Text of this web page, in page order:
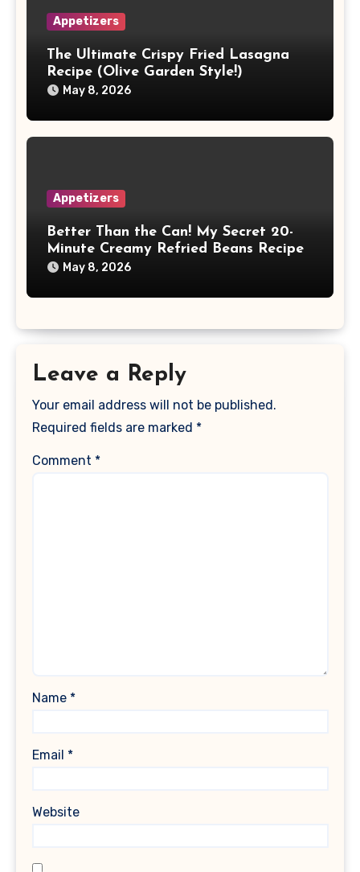
Appetizers
The Ultimate Crispy Fried Lasagna
Recipe (Olive Garden Style!)
May 8, 2026
Appetizers
Better Than the Can! My Secret 20-
Minute Creamy Refried Beans Recipe
May 8, 2026
Leave a Reply
Your email address will not be published.
Required fields are marked *
Comment *
Name *
Email *
Website